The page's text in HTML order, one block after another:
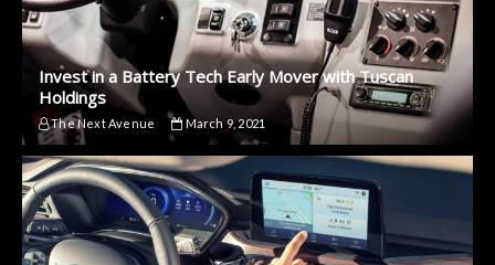
Invest in a Battery Tech Early Mover with Tuscan
Holdings
The Next Avenue March 9, 2021